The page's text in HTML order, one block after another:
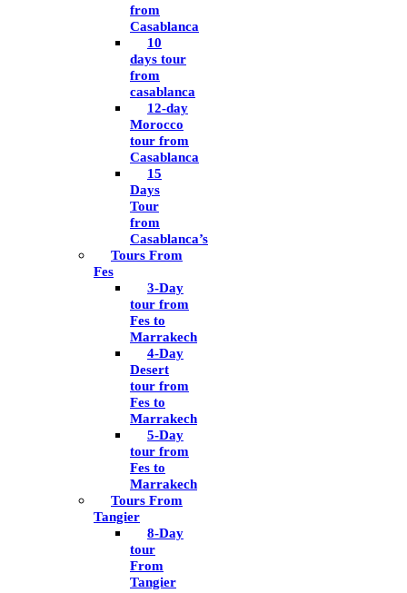
from
Casablanca
10
days tour
from
casablanca
12-day
Morocco
tour from
Casablanca
15
Days
Tour
from
Casablanca’s
Tours From
Fes
3-Day
tour from
Fes to
Marrakech
4-Day
Desert
tour from
Fes to
Marrakech
5-Day
tour from
Fes to
Marrakech
Tours From
Tangier
8-Day
tour
From
Tangier